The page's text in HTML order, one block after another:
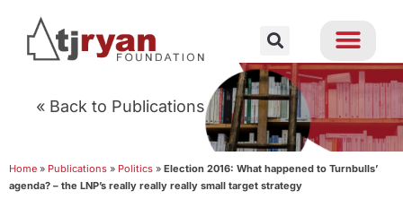
« Back to Publications
Home » Publications » Politics » Election 2016: What happened to Turnbulls’
agenda? – the LNP’s really really really small target strategy